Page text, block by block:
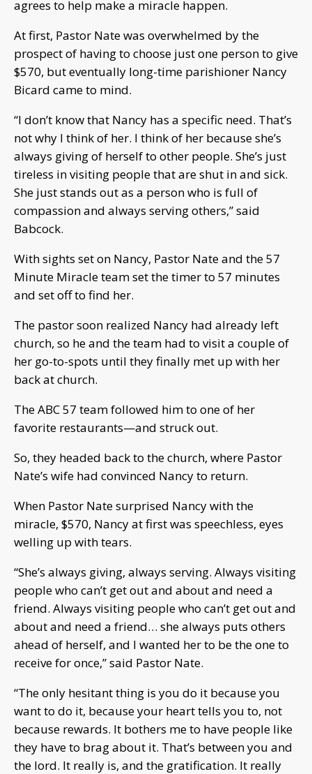
agrees to help make a miracle happen.
At first, Pastor Nate was overwhelmed by the
prospect of having to choose just one person to give
$570, but eventually long-time parishioner Nancy
Bicard came to mind.
“I don’t know that Nancy has a specific need. That’s
not why I think of her. I think of her because she’s
always giving of herself to other people. She’s just
tireless in visiting people that are shut in and sick.
She just stands out as a person who is full of
compassion and always serving others,” said
Babcock.
With sights set on Nancy, Pastor Nate and the 57
Minute Miracle team set the timer to 57 minutes
and set off to find her.
The pastor soon realized Nancy had already left
church, so he and the team had to visit a couple of
her go-to-spots until they finally met up with her
back at church.
The ABC 57 team followed him to one of her
favorite restaurants—and struck out.
So, they headed back to the church, where Pastor
Nate’s wife had convinced Nancy to return.
When Pastor Nate surprised Nancy with the
miracle, $570, Nancy at first was speechless, eyes
welling up with tears.
“She’s always giving, always serving. Always visiting
people who can’t get out and about and need a
friend. Always visiting people who can’t get out and
about and need a friend… she always puts others
ahead of herself, and I wanted her to be the one to
receive for once,” said Pastor Nate.
“The only hesitant thing is you do it because you
want to do it, because your heart tells you to, not
because rewards. It bothers me to have people like
they have to brag about it. That’s between you and
the lord. It really is, and the gratification. It really